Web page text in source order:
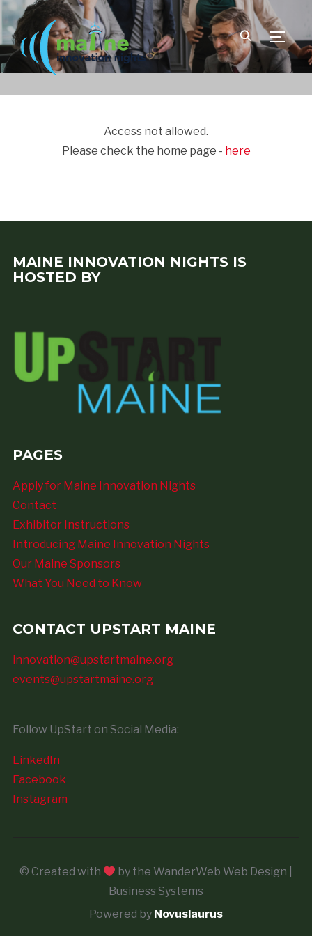
Access not allowed.
Please check the home page - here
MAINE INNOVATION NIGHTS IS
HOSTED BY
PAGES
Apply for Maine Innovation Nights
Contact
Exhibitor Instructions
Introducing Maine Innovation Nights
Our Maine Sponsors
What You Need to Know
CONTACT UPSTART MAINE
innovation@upstartmaine.org
events@upstartmaine.org
Follow UpStart on Social Media:
LinkedIn
Facebook
Instagram
© Created with
by the WanderWeb Web Design |
Business Systems
Powered by Novuslaurus